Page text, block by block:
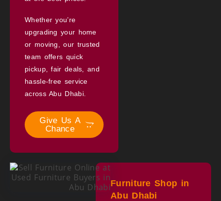
Whether you’re
upgrading your home
or moving, our trusted
team offers quick
pickup, fair deals, and
hassle-free service
across Abu Dhabi.
Give Us A
Chance
Furniture Shop in
Abu Dhabi